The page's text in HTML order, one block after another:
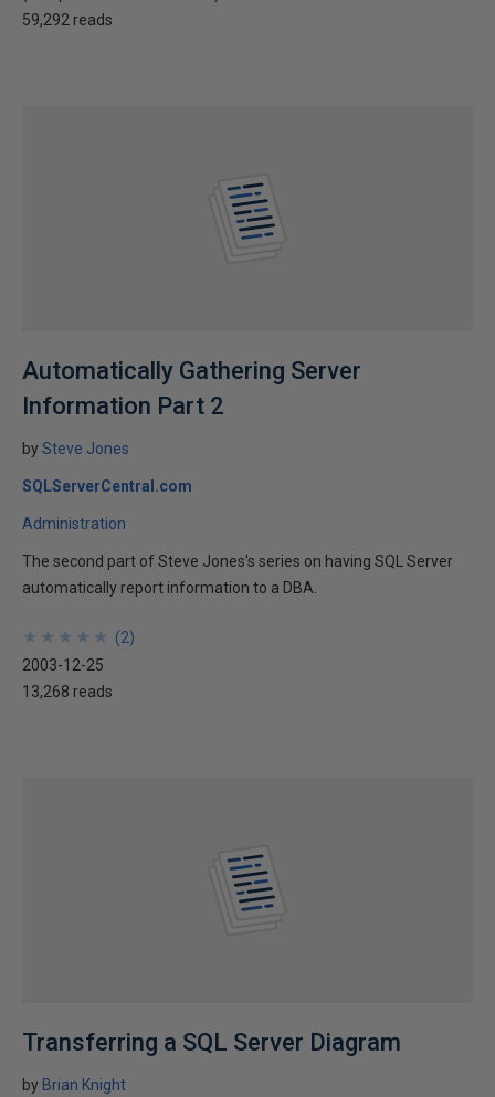
59,292 reads
Automatically Gathering Server
Information Part 2
bySteve Jones
SQLServerCentral.com
Administration
The second part of Steve Jones's series on having SQL Server
automatically report information to a DBA.
★
★
★
★
★
★
★
★
★
★ (2)
2003-12-25
13,268 reads
Transferring a SQL Server Diagram
by Brian Knight